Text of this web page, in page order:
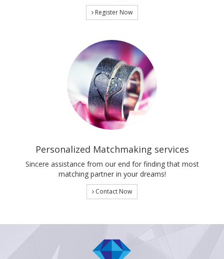
Register Now
Personalized Matchmaking services
Sincere assistance from our end for finding that most
matching partner in your dreams!
Contact Now